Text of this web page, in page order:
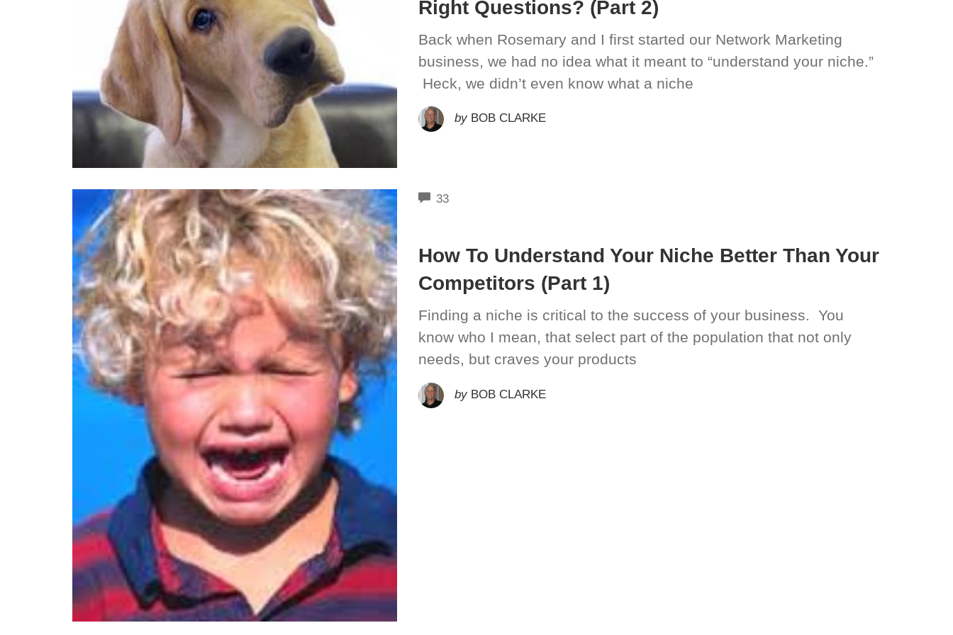
Right Questions? (Part 2)
Back when Rosemary and I first started our Network Marketing
business, we had no idea what it meant to “understand your niche.”
Heck, we didn’t even know what a niche
by BOB CLARKE
33COMMENTS
How To Understand Your Niche Better Than Your
Competitors (Part 1)
Finding a niche is critical to the success of your business. You
know who I mean, that select part of the population that not only
needs, but craves your products
by BOB CLARKE